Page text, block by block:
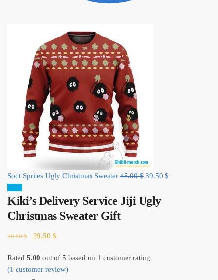
Soot Sprites Ugly Christmas Sweater 45.00$ Original
was:
39.50 $
Kiki’s Delivery Service Jiji Ugly
Christmas Sweater Gift
50.00$
Original
was:
50.00 $.
39.50 $
is:
39.50 $.
Rated 5.00 out of 5 based on 1 customer rating
(1 customer review)